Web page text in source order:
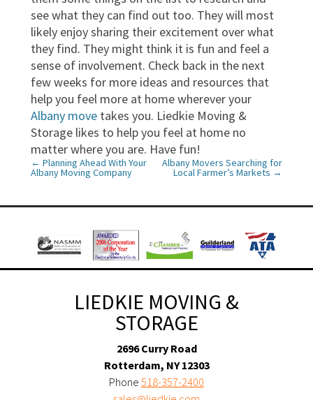
see what they can find out too. They will most
likely enjoy sharing their excitement over what
they find. They might think it is fun and feel a
sense of involvement. Check back in the next
few weeks for more ideas and resources that
help you feel more at home wherever your
Albany move takes you. Liedkie Moving &
Storage likes to help you feel at home no
matter where you are. Have fun!
P
t
n
← Planning Ahead With Your
Albany Moving Company
Albany Movers Searching for
Local Farmer’s Markets →
LIEDKIE MOVING &
STORAGE
2696 Curry Road
Rotterdam, NY 12303
Phone 518-357-2400